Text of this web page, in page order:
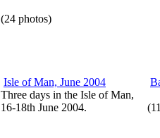
(24 photos)
Isle of Man, June 2004
Three days in the Isle of Man,
16-18th June 2004.